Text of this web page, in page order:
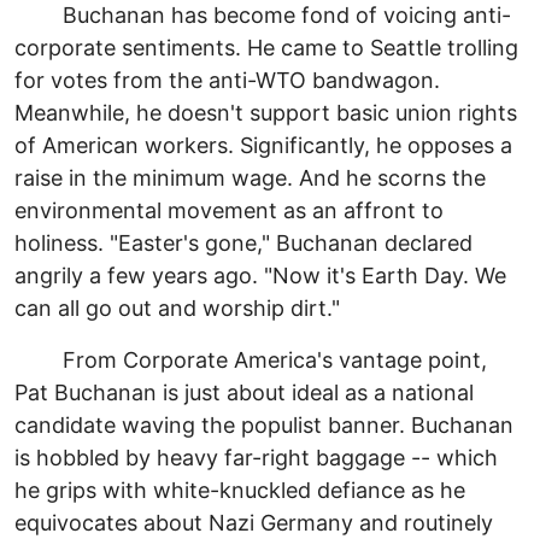
Buchanan has become fond of voicing anti-
corporate sentiments. He came to Seattle trolling
for votes from the anti-WTO bandwagon.
Meanwhile, he doesn't support basic union rights
of American workers. Significantly, he opposes a
raise in the minimum wage. And he scorns the
environmental movement as an affront to
holiness. "Easter's gone," Buchanan declared
angrily a few years ago. "Now it's Earth Day. We
can all go out and worship dirt."
From Corporate America's vantage point,
Pat Buchanan is just about ideal as a national
candidate waving the populist banner. Buchanan
is hobbled by heavy far-right baggage -- which
he grips with white-knuckled defiance as he
equivocates about Nazi Germany and routinely